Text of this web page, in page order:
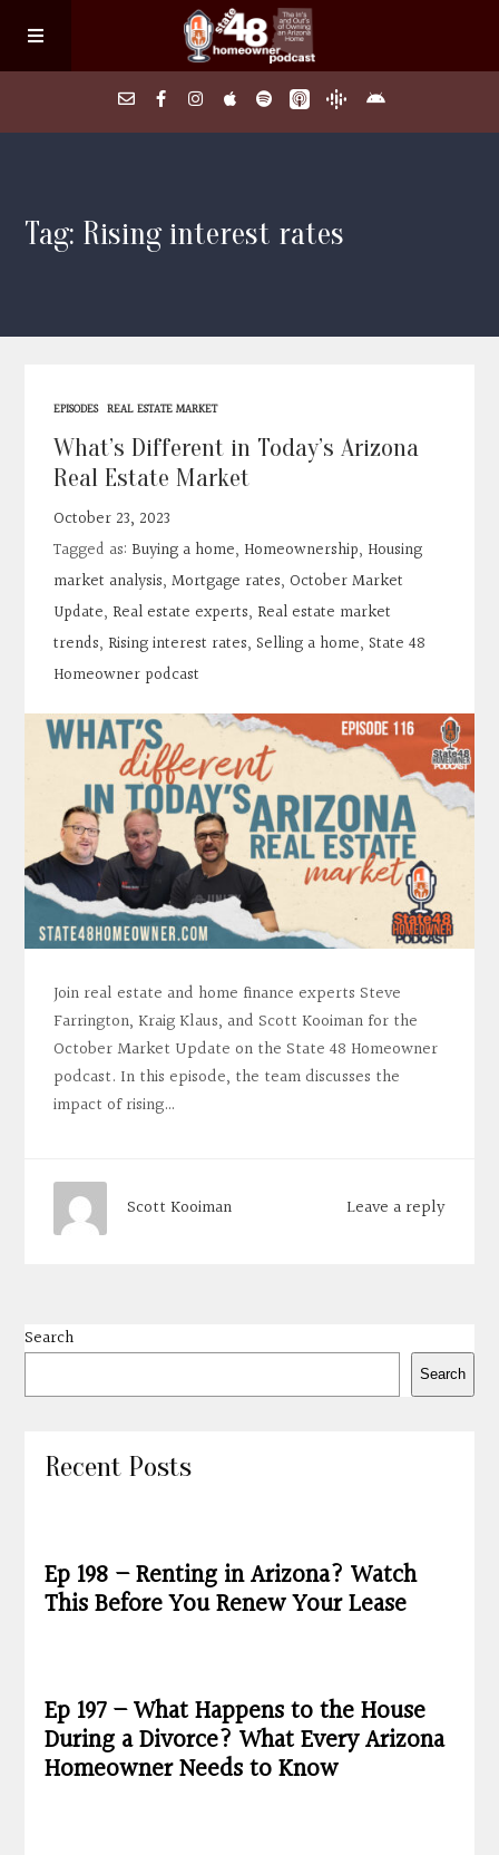
About
FAQs
Contact
Search
Donate
Tag: Rising interest rates
EPISODES REAL ESTATE MARKET
What’s Different in Today’s Arizona
Real Estate Market
October 23, 2023
Tagged as: Buying a home, Homeownership, Housing
market analysis,Mortgage rates,October Market
Update, Real estate experts, Real estate market
trends, Rising interest rates,Selling a home,State 48
Homeowner podcast
Join real estate and home finance experts Steve
Farrington, Kraig Klaus, and Scott Kooiman for the
October Market Update on the State 48 Homeowner
podcast. In this episode, the team discusses the
impact of rising…
Leave a reply
Scott Kooiman
Search
Search
Recent Posts
Ep 198 – Renting in Arizona? Watch
This Before You Renew Your Lease
Ep 197 – What Happens to the House
During a Divorce? What Every Arizona
Homeowner Needs to Know